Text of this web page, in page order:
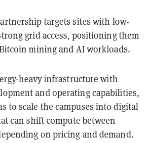
targets sites with low-
grid access, positioning them
mining and AI workloads.
heavy infrastructure with
and operating capabilities,
to scale the campuses into digital
can shift compute between
on pricing and demand.